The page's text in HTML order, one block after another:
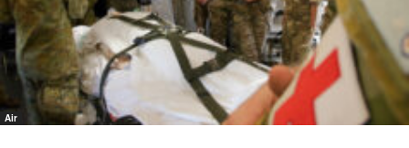
Air